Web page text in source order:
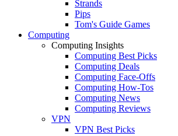
Strands
Pips
Tom's Guide Games
Computing
Computing Insights
Computing Best Picks
Computing Deals
Computing Face-Offs
Computing How-Tos
Computing News
Computing Reviews
VPN
VPN Best Picks